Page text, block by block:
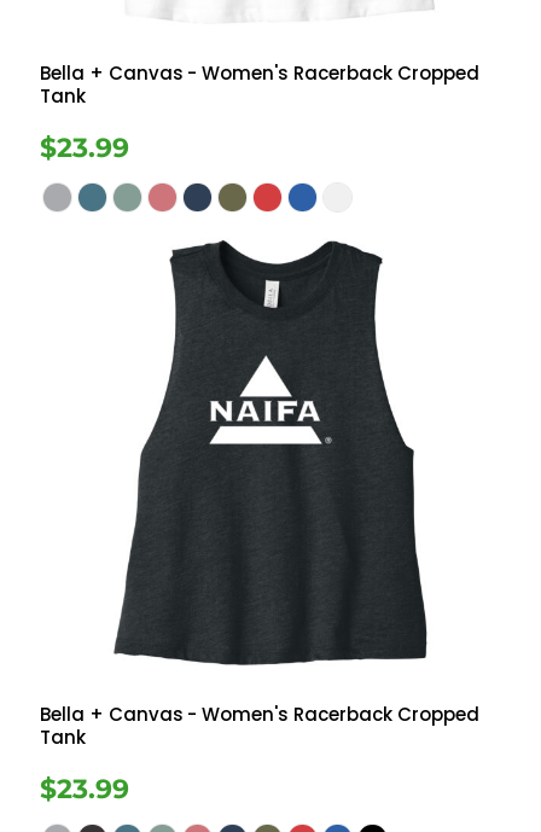
Bella + Canvas - Women's Racerback Cropped
Tank
$23.99
Bella + Canvas - Women's Racerback Cropped
Tank
$23.99